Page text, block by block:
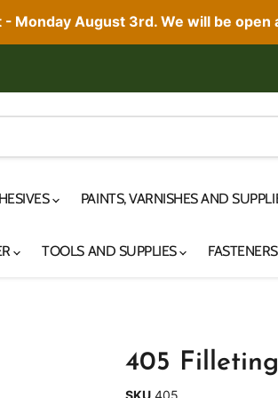
Monday August 3rd. We will be
PAINTS, VARNISHES AND
TOOLS AND SUPPLIES
405
SKU 405